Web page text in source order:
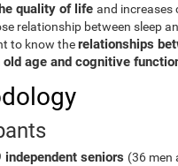
quality of lifeand increases
relationship between sleep
to know therelationships
old age and cognitive
independent seniors (36 men